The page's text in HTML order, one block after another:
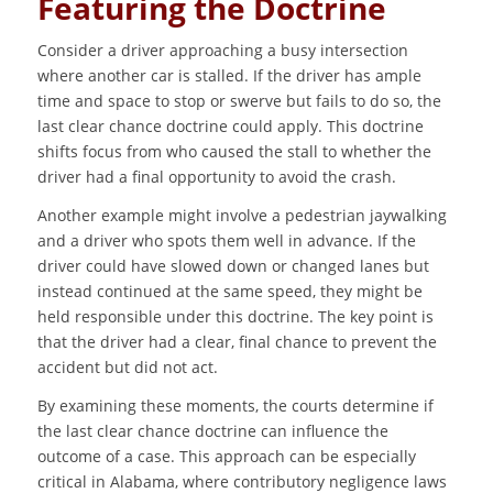
Consider a driver approaching a busy intersection
where another car is stalled. If the driver has ample
time and space to stop or swerve but fails to do so, the
last clear chance doctrine could apply. This doctrine
shifts focus from who caused the stall to whether the
driver had a final opportunity to avoid the crash.
Another example might involve a pedestrian jaywalking
and a driver who spots them well in advance. If the
driver could have slowed down or changed lanes but
instead continued at the same speed, they might be
held responsible under this doctrine. The key point is
that the driver had a clear, final chance to prevent the
accident but did not act.
By examining these moments, the courts determine if
the last clear chance doctrine can influence the
outcome of a case. This approach can be especially
critical in Alabama, where contributory negligence laws